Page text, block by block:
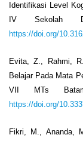
Identifikasi Level
IV Sekolah
https://doi.org/
Evita, Z., Rahmi,
Belajar Pada Mata
VII MTs
https://doi.org/
Fikri, M., Ananda,